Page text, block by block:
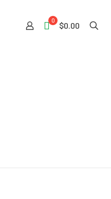
0
$0.00